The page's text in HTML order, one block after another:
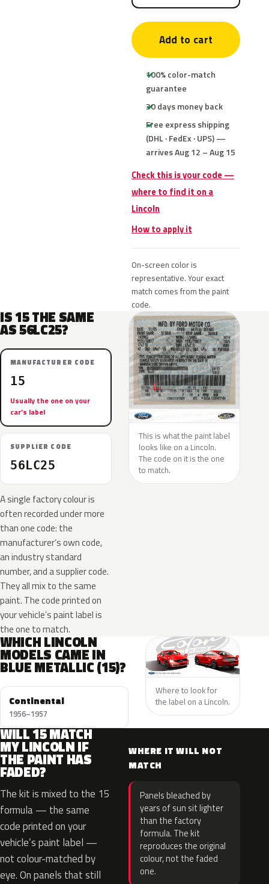
Add to cart
100% color-match
guarantee
30 days money back
Free express shipping
(DHL · FedEx · UPS) —
arrives Aug 12 – Aug 15
Check this is your code —
where to find it on a
Lincoln
How to apply it
On-screen color is
representative. Your exact
match comes from the paint
code.
IS 15 THE SAME
AS 56LC25?
MANUFACTURER CODE
15
Usually the one on your
car’s label
SUPPLIER CODE
56LC25
A single factory colour is
often recorded under more
than one code: the
manufacturer’s own code,
an industry standard
number, and a supplier code.
They all mix to the same
paint. The code printed on
your vehicle’s paint label is
the one to match.
This is what the paint label
looks like on a Lincoln.
The code on it is the one
to match.
WHICH LINCOLN
MODELS CAME IN
BLUE METALLIC (15)?
Continental
1956–1957
Where to look for
the label on a Lincoln.
WILL 15 MATCH
MY LINCOLN IF
THE PAINT HAS
FADED?
The kit is mixed to the 15
formula — the same
code printed on your
vehicle’s paint label —
not colour-matched by
eye. On panels that still
WHERE IT WILL NOT
MATCH
Panels bleached by
years of sun sit lighter
than the factory
formula. The kit
reproduces the original
colour, not the faded
one.